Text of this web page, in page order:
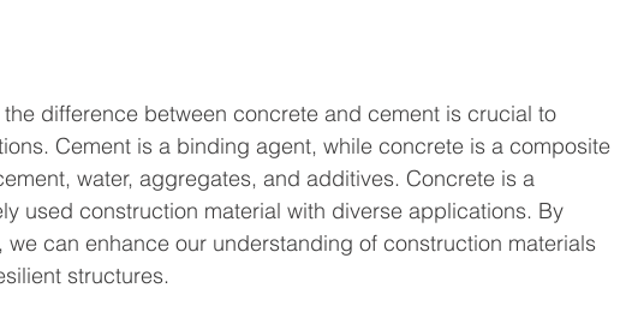
difference between concrete and cement is crucial to
Cement is a binding agent, while concrete is a composite
water, aggregates, and additives. Concrete is a
used construction material with diverse applications. By
can enhance our understanding of construction materials
structures.